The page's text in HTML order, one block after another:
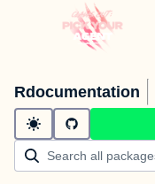
Rdocumentation